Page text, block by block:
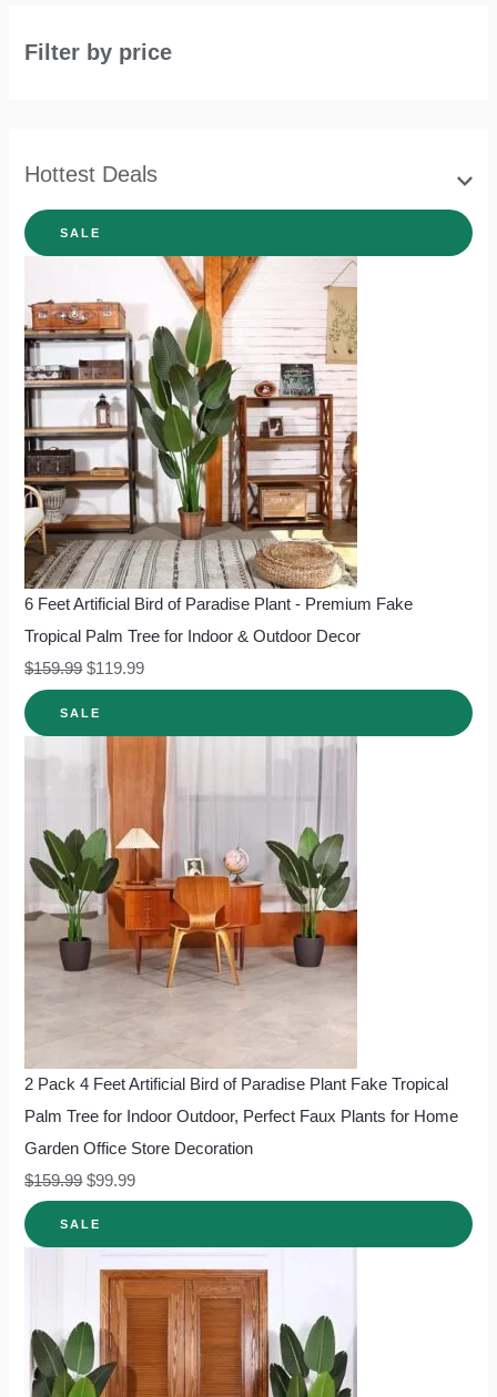
Filter by price
Hottest Deals
SALE
6 Feet Artificial Bird of Paradise Plant - Premium Fake
Tropical Palm Tree for Indoor & Outdoor Decor
$159.99 $119.99
SALE
2 Pack 4 Feet Artificial Bird of Paradise Plant Fake Tropical
Palm Tree for Indoor Outdoor, Perfect Faux Plants for Home
Garden Office Store Decoration
$159.99 $99.99
SALE